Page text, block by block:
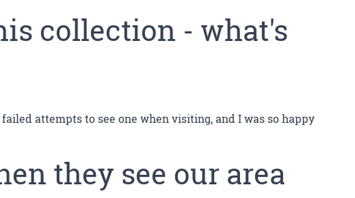
collection - what's
attempts to see one when visiting, and I was so happy
they see our area